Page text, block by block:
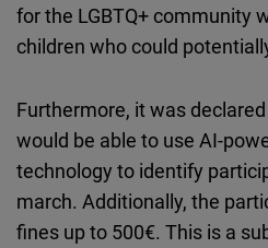
for the LGBTQ+ community
children who could
Furthermore, it was
would be able to use AI-
technology to identify
march. Additionally, the
fines up to 500€. This is a